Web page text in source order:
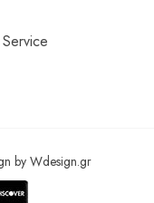
by Wdesign.gr